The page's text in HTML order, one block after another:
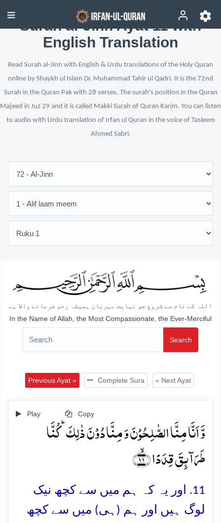
Surah al-Jinn Ayat 11 with
English Translation
Read Surah al-Jinn with English & Urdu translations of the Holy Quran
online by Shaykh ul Islam Dr. Muhammad Tahir ul Qadri. It is the 72nd
Surah in the Quran Pak with 28 verses. The surah's position in the Quran
Majeed in Juz 29 and it is called Makki Surah of Quran Karim. You can listen
to audio with Urdu translation of Irfan ul Quran in the voice of Tasleem
Ahmed Sabri.
اللہ کے نام سے شروع جو نہایت مہربان ہمیشہ رحم فرمانے والا ہے
In the Name of Allah, the Most Compassionate, the Ever-Merciful
Search
Previous Ayat » Complete Sura « Next Ayat
Play Copy
وَّ اَنَّا مِنَّا الصّٰلِحُوۡنَ وَ مِنَّا دُوۡنَ ذٰلِکَ ؕ کُنَّا
طَرَآئِقَ قِدَدًا ﴿ۙ۱۱﴾
11. اور یہ کہ ہم میں سے کچھ نیک
لوگ ہیں اور ہم (ہی) میں سے کچھ